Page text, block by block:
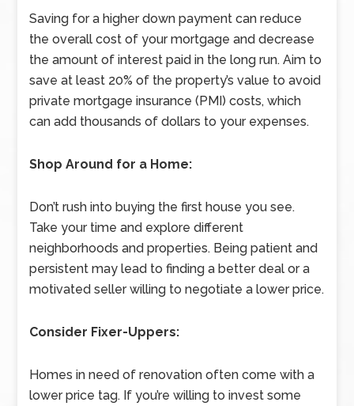
Saving for a higher down payment can reduce
the overall cost of your mortgage and decrease
the amount of interest paid in the long run. Aim to
save at least 20% of the property’s value to avoid
private mortgage insurance (PMI) costs, which
can add thousands of dollars to your expenses.
Shop Around for a Home:
Don’t rush into buying the first house you see.
Take your time and explore different
neighborhoods and properties. Being patient and
persistent may lead to finding a better deal or a
motivated seller willing to negotiate a lower price.
Consider Fixer-Uppers:
Homes in need of renovation often come with a
lower price tag. If you’re willing to invest some